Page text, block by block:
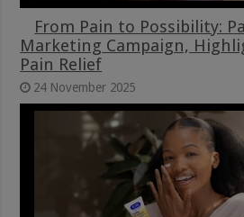
From Pain to Possibility:
Marketing Campaign,
Pain Relief
24 November 2025